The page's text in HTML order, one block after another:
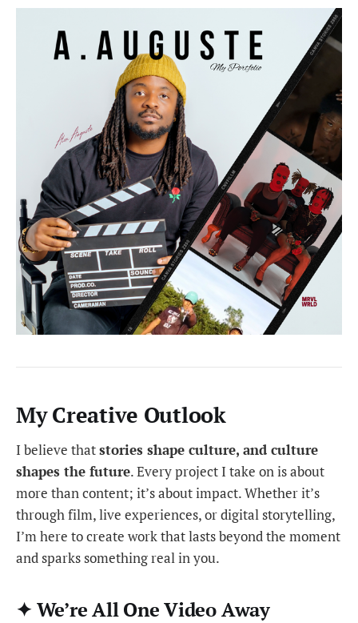
My Creative Outlook
I believe thatstories shape culture, and culture
shapes the future. Every project I take on is about
more than content; it’s about impact. Whether it’s
through film, live experiences, or digital storytelling,
I’m here to create work that lasts beyond the moment
and sparks something real in you.
✦ We’re All One Video Away